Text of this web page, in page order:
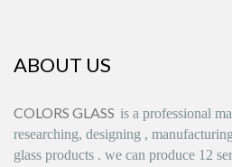
ABOUT US
COLORS GLASS is a professional
researching, designing ,
glass products . we can produce 12